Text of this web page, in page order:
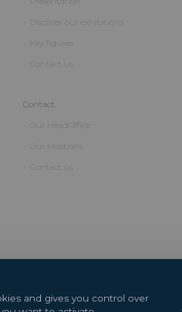
and gives you control over
Discover our exhibitions
Key figures
Contact us
Contact
Our HeadOffice
Our locations
Contact us